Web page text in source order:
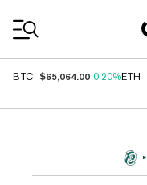
BTC $65,064.00 0.20%ETH